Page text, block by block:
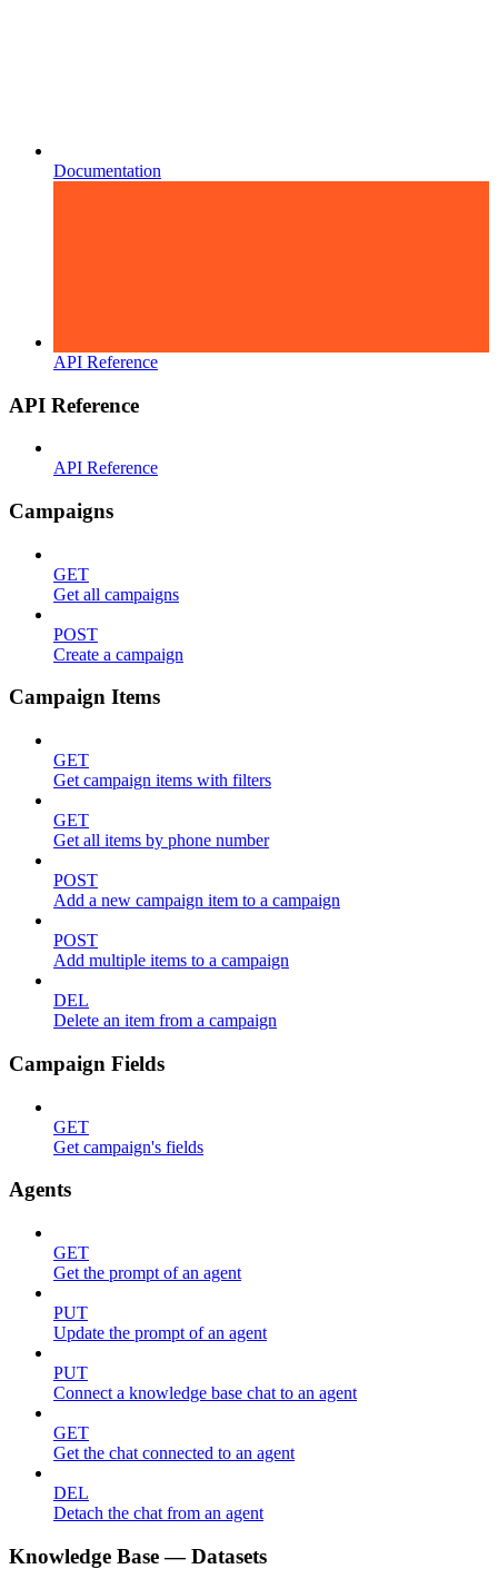
Documentation
API Reference
API Reference
API Reference
Campaigns
GET
Get all campaigns
POST
Create a campaign
Campaign Items
GET
Get campaign items with filters
GET
Get all items by phone number
POST
Add a new campaign item to a campaign
POST
Add multiple items to a campaign
DEL
Delete an item from a campaign
Campaign Fields
GET
Get campaign's fields
Agents
GET
Get the prompt of an agent
PUT
Update the prompt of an agent
PUT
Connect a knowledge base chat to an agent
GET
Get the chat connected to an agent
DEL
Detach the chat from an agent
Knowledge Base — Datasets